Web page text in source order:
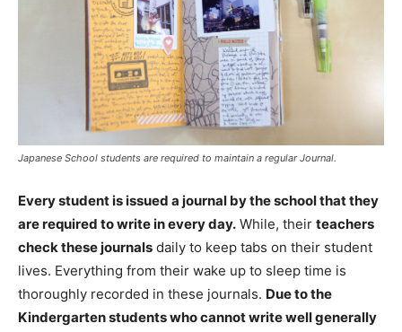
Japanese School students are required to maintain a regular Journal.
Every student is issued a journal by the school that they
are required to write in every day. While, their teachers
check these journals daily to keep tabs on their student
lives. Everything from their wake up to sleep time is
thoroughly recorded in these journals. Due to the
Kindergarten students who cannot write well generally